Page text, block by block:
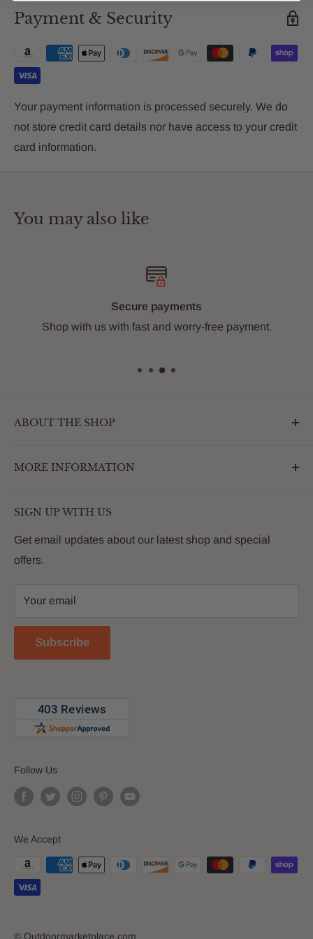
Payment & Security
Your payment information is processed securely. We do
not store credit card details nor have access to your credit
card information.
You may also like
Secure payments
Shop with us with fast and worry-free payment.
ABOUT THE SHOP
enhances the betterment of backyards and outdoor
customers with premium products that deliver on value,
MORE INFORMATION
About Us
FAQs
Contact
Return Policy
Reviews
SIGN UP WITH US
Get email updates about our latest shop and special
offers.
Your email
Subscribe
Follow Us
We Accept
© Outdoormarketplace.com